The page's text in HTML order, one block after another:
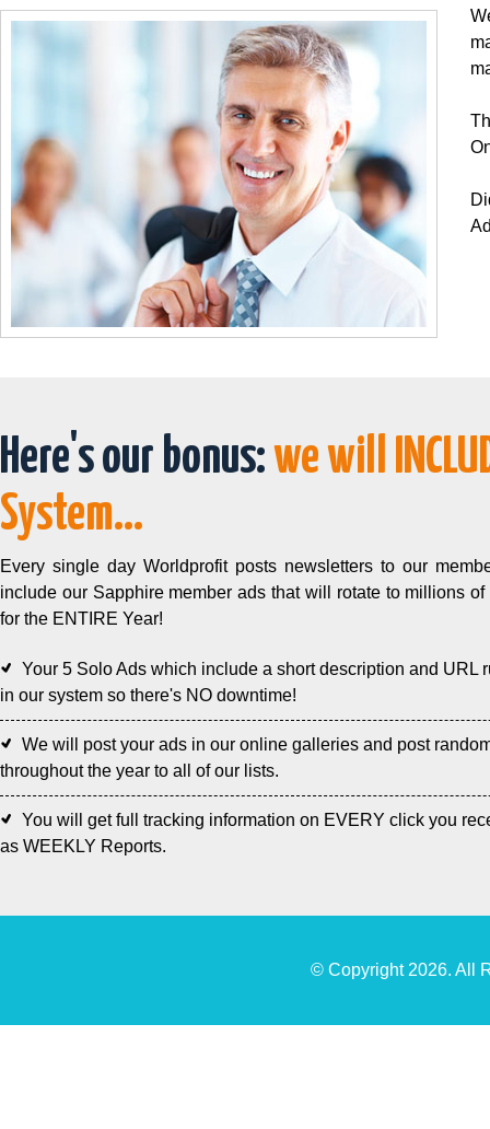
Here's our bonus:we will
System...
Every single day Worldprofit posts newsletters to our
include our Sapphire member ads that will rotate to millions of
for the ENTIRE Year!
Your 5 Solo Ads which include a short description and URL
in our system so there's NO downtime!
We will post your ads in our online galleries and post
throughout the year to all of our lists.
You will get full tracking information on EVERY click you
as WEEKLY Reports.
© Copyright 2026. All